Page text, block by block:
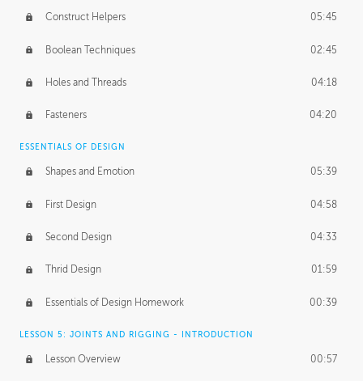
Construct Helpers 05:45
Boolean Techniques 02:45
Holes and Threads 04:18
Fasteners 04:20
ESSENTIALS OF DESIGN
Shapes and Emotion 05:39
First Design 04:58
Second Design 04:33
Thrid Design 01:59
Essentials of Design Homework 00:39
LESSON 5: JOINTS AND RIGGING - INTRODUCTION
Lesson Overview 00:57